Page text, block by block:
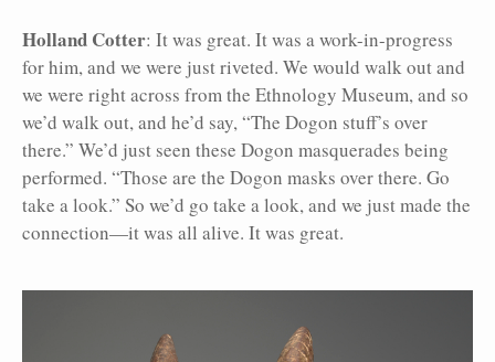
Holland Cotter: It was great. It was a work-in-progress
for him, and we were just riveted. We would walk out and
we were right across from the Ethnology Museum, and so
we’d walk out, and he’d say, “The Dogon stuff’s over
there.” We’d just seen these Dogon masquerades being
performed. “Those are the Dogon masks over there. Go
take a look.” So we’d go take a look, and we just made the
connection—it was all alive. It was great.